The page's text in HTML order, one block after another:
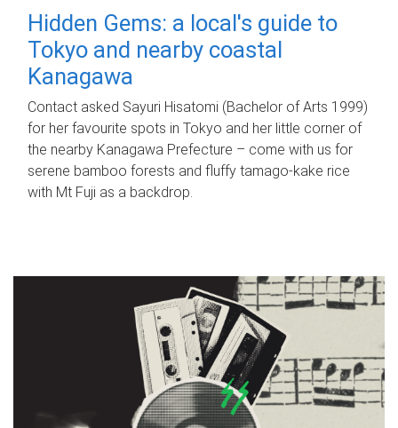
Hidden Gems: a local's guide to
Tokyo and nearby coastal
Kanagawa
Contact asked Sayuri Hisatomi (Bachelor of Arts 1999)
for her favourite spots in Tokyo and her little corner of
the nearby Kanagawa Prefecture – come with us for
serene bamboo forests and fluffy tamago-kake rice
with Mt Fuji as a backdrop.